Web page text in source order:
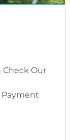
Check Our
Payment